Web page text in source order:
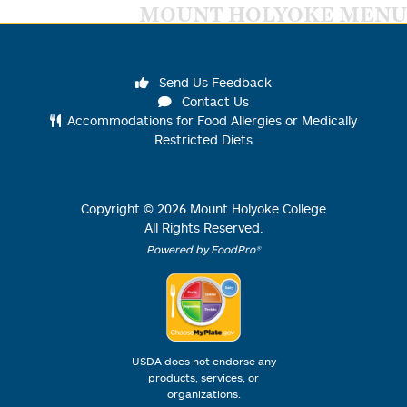
MOUNT HOLYOKE MENU
Send Us Feedback
Contact Us
Accommodations for Food Allergies or Medically
Restricted Diets
Copyright © 2026 Mount Holyoke College
All Rights Reserved.
Powered by FoodPro®
USDA does not endorse any
products, services, or
organizations.